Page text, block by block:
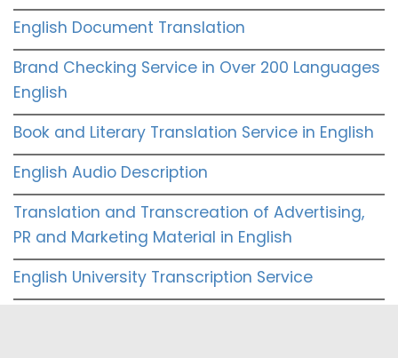
English Document Translation
Brand Checking Service in Over 200 Languages
English
Book and Literary Translation Service in English
English Audio Description
Translation and Transcreation of Advertising,
PR and Marketing Material in English
English University Transcription Service